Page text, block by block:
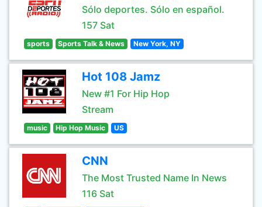
Sólo deportes. Sólo en español.
157 Sat
sports Sports Talk & News New York, NY
Hot 108 Jamz
New #1 For Hip Hop
Stream
music Hip Hop Music US
CNN
The Most Trusted Name In News
116 Sat